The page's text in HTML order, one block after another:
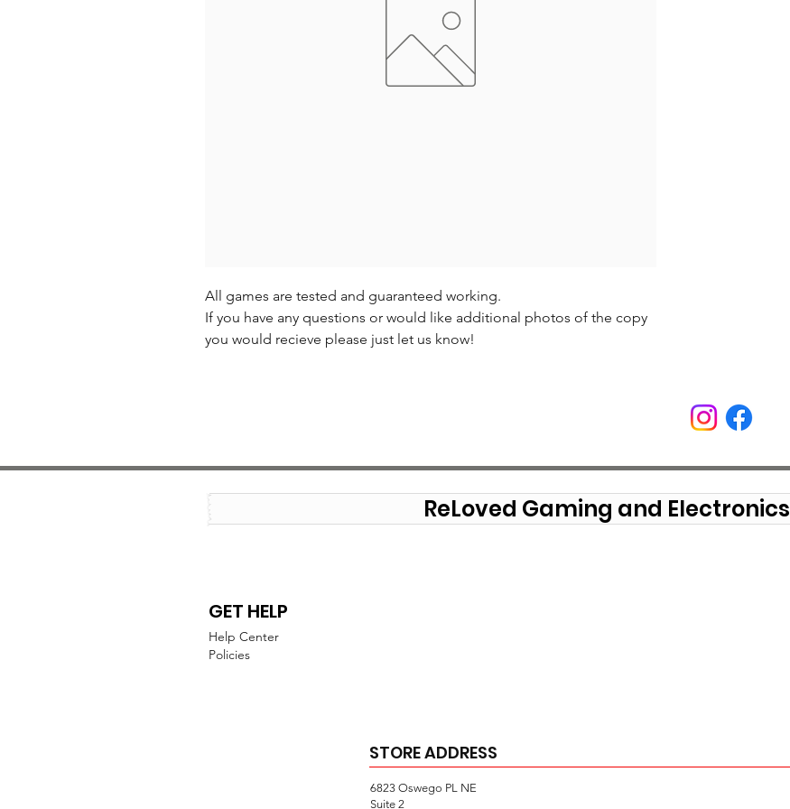
All games are tested and guaranteed working.
If you have any questions or would like additional photos of the copy
you would recieve please just let us know!
ReLoved Gaming and Electronics
GET HELP
Help Center
Policies
STORE ADDRESS
6823 Oswego PL NE
Suite 2